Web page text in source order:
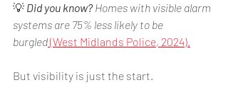
💡 Did you know? Homes with visible alarm
systems are 75% less likely to be
burgled (West Midlands Police, 2024).
But visibility is just the start.